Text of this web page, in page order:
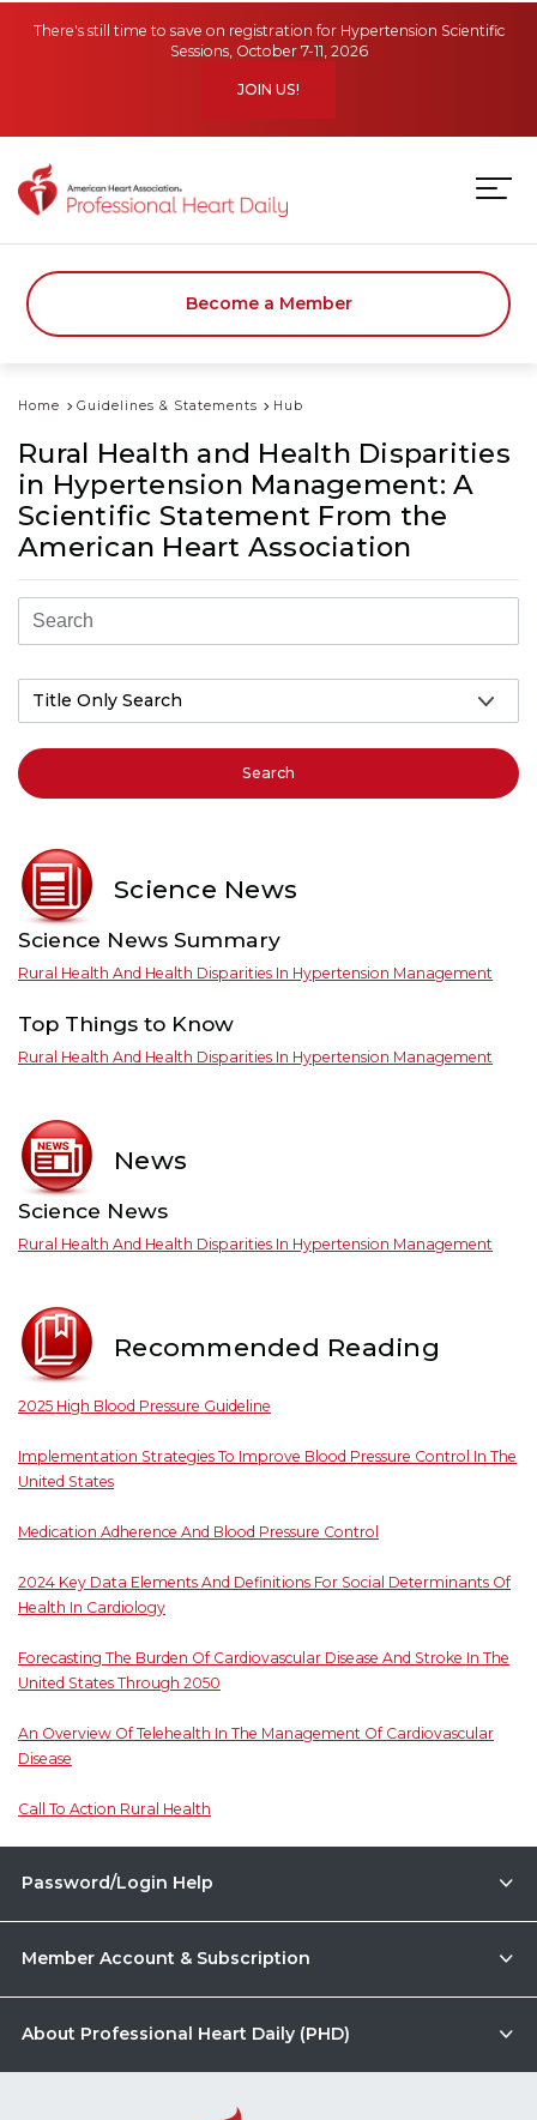
There's still time to save on registration for Hypertension Scientific
Sessions, October 7-11, 2026
JOIN US!
Become a Member
Home Guidelines & Statements Hub
Rural Health and Health Disparities
in Hypertension Management: A
Scientific Statement From the
American Heart Association
Search
Science News
Science News Summary
Rural Health And Health Disparities In Hypertension Management
Top Things to Know
Rural Health And Health Disparities In Hypertension Management
News
Science News
Rural Health And Health Disparities In Hypertension Management
Recommended Reading
2025 High Blood Pressure Guideline
Implementation Strategies To Improve Blood Pressure Control In The
United States
Medication Adherence And Blood Pressure Control
2024 Key Data Elements And Definitions For Social Determinants Of
Health In Cardiology
Forecasting The Burden Of Cardiovascular Disease And Stroke In The
United States Through 2050
An Overview Of Telehealth In The Management Of Cardiovascular
Disease
Call To Action Rural Health
Password/Login Help
Member Account & Subscription
About Professional Heart Daily (PHD)